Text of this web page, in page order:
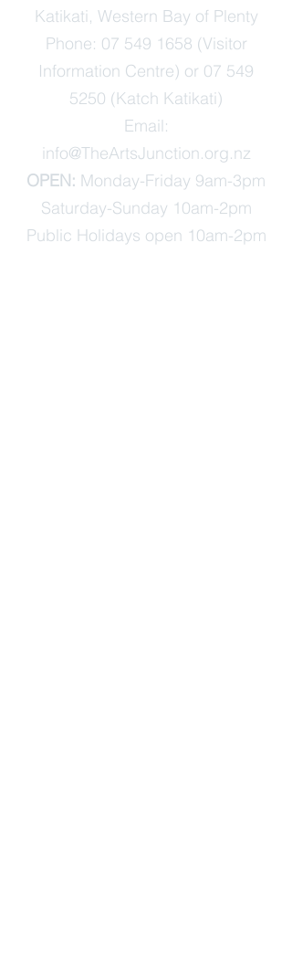
Katikati, Western Bay of Plenty
Phone: 07 549 1658 (Visitor
Information Centre) or 07 549
5250 (Katch Katikati)
Email:
info@TheArtsJunction.org.nz
OPEN: Monday-Friday 9am-3pm
Saturday-Sunday 10am-2pm
Public Holidays open 10am-2pm